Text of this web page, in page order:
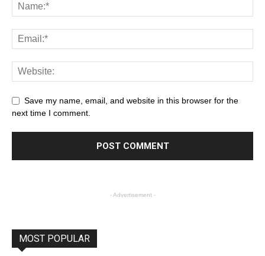
Save my name, email, and website in this browser for the
next time I comment.
- Advertisement -
MOST POPULAR